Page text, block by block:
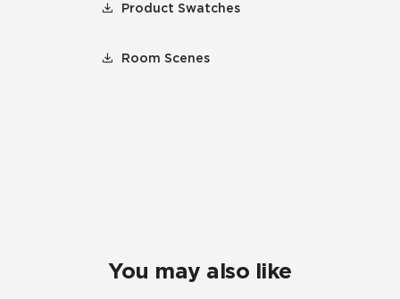
Product Swatches
Room Scenes
You may also like